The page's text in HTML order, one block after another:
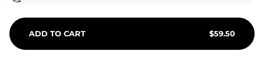
ADD TO CART $59.50